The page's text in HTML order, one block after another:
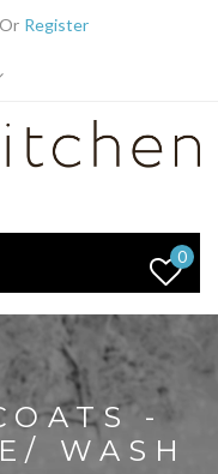
Or Register
0
-
WASH